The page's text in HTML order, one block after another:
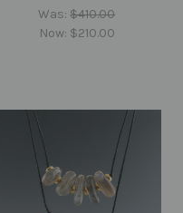
Was:$410.00
Now: $210.00